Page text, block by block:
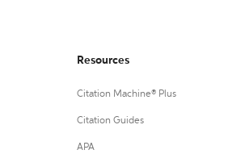
Resources
Citation Machine® Plus
Citation Guides
APA